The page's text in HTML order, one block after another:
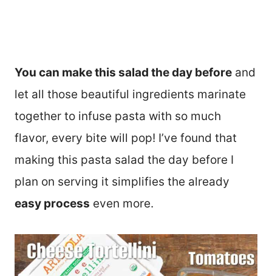
You can make this salad the day before and
let all those beautiful ingredients marinate
together to infuse pasta with so much
flavor, every bite will pop! I’ve found that
making this pasta salad the day before I
plan on serving it simplifies the already
easy process even more.